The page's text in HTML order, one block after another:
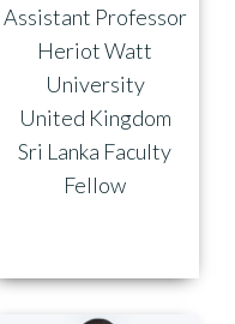
Assistant Professor
Heriot Watt
University
United Kingdom
Sri Lanka Faculty
Fellow